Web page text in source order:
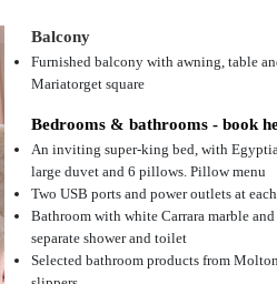
Balcony
Furnished balcony with awning, table
Mariatorget square
Bedrooms & bathrooms - book
An inviting super-king bed, with
large duvet and 6 pillows. Pillow menu
Two USB ports and power outlets at
Bathroom with white Carrara marble
separate shower and toilet
Selected bathroom products from